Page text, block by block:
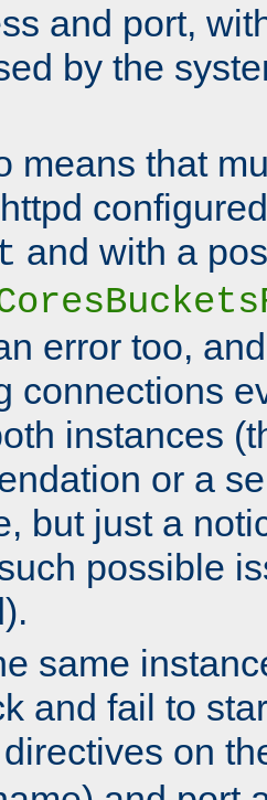
and port,
by the
means that
and with a
error too,
connections
instances
or a
but just a
possible
same
and fail to
directives on